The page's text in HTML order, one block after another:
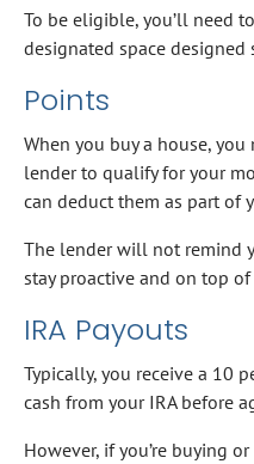
To be eligible, you’ll need
designated space designed
Points
When you buy a house, you
lender to qualify for your
can deduct them as part of
The lender will not remind
stay proactive and on top
IRA Payouts
Typically, you receive a 10
cash from your IRA before
However, if you’re buying